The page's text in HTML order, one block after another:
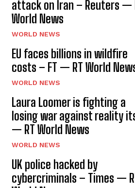
attack on Iran – Reuters —
World News
WORLD NEWS
EU faces billions in wildfire
costs – FT — RT World
WORLD NEWS
Laura Loomer is fighting a
losing war against reality
— RT World News
WORLD NEWS
UK police hacked by
cybercriminals – Times —